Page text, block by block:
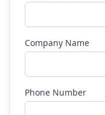
Company Name
Phone Number